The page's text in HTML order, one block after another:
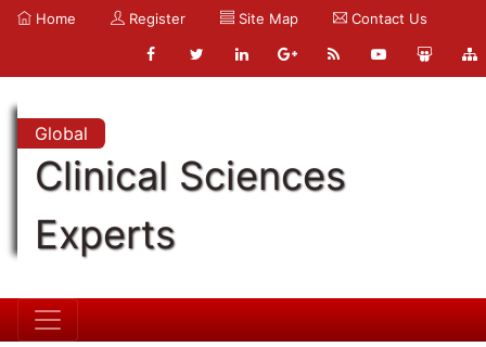
Home Register Site Map Contact Us
Global
Clinical Sciences
Experts